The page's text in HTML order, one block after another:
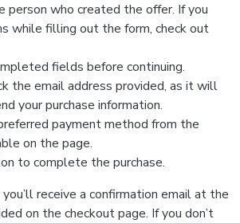
person who created the offer. If you
while filling out the form, check out
fields before continuing.
the email address provided, as it will
your purchase information.
payment method from the
on the page.
to complete the purchase.
receive a confirmation email at the
on the checkout page. If you don’t